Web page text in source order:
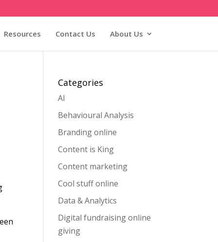
Resources Contact Us About Us
Categories
AI
Behavioural Analysis
Branding online
Content is King
Content marketing
Cool stuff online
Data & Analytics
Digital fundraising online
giving